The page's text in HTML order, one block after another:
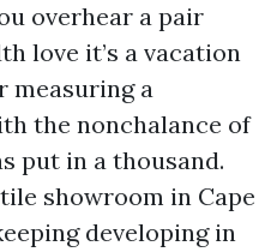
overhear a pair
love it’s a vacation
measuring a
the nonchalance of
put in a thousand.
showroom in Cape
developing in